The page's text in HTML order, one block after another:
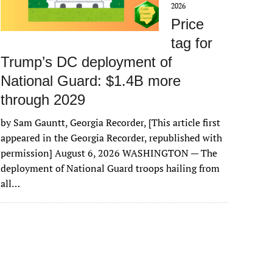
2026
Price
tag for
Trump’s DC deployment of
National Guard: $1.4B more
through 2029
by Sam Gauntt, Georgia Recorder, [This article first
appeared in the Georgia Recorder, republished with
permission] August 6, 2026 WASHINGTON — The
deployment of National Guard troops hailing from
all…